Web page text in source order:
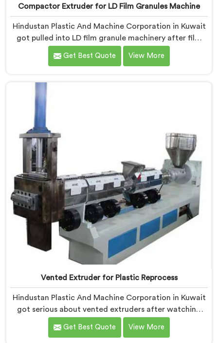
Compactor Extruder for LD Film Granules Machine
Hindustan Plastic And Machine Corporation in Kuwait
got pulled into LD film granule machinery after film
collectors showed us how badly standard extruders
handled lightweight film waste. If you are looking for
Manufacturers in Kuwait, despite being based in Delhi,
we offer our Compactor Extruder for LD Film Granules
Get Best Quote View More
Vented Extruder for Plastic Reprocess
Hindustan Plastic And Machine Corporation in Kuwait
got serious about vented extruders after watching
reprocessors battle bubble defects that standard
unvented machines simply could never resolve. If you
Get Best Quote View More